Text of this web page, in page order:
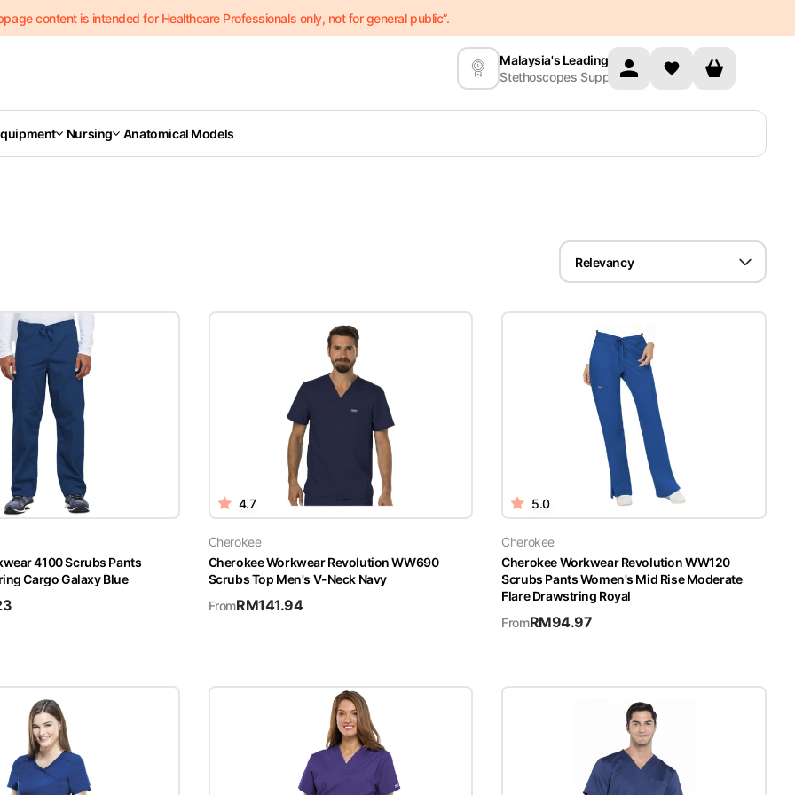
content is intended for Healthcare Professionals only, not for general public”.
Malaysia's Leading
Stethoscopes Supplier
Nursing Anatomical Models
Relevancy
4100 Scrubs Pants
Cargo Galaxy Blue
4.7
Cherokee
Cherokee Workwear Revolution WW690
Scrubs Top Men's V-Neck Navy
FromRM141.94
5.0
Cherokee
Cherokee Workwear Revolution WW120
Scrubs Pants Women's Mid Rise Moderate
Flare Drawstring Royal
FromRM94.97